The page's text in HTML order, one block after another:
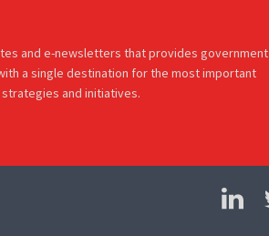
and e-newsletters that provides government
a single destination for the most important
and initiatives.